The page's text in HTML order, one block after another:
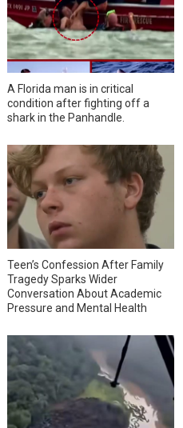
A Florida man is in critical
condition after fighting off a
shark in the Panhandle.
Teen’s Confession After Family
Tragedy Sparks Wider
Conversation About Academic
Pressure and Mental Health